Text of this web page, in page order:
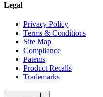
Legal
Privacy Policy
Terms & Conditions
Site Map
Compliance
Patents
Product Recalls
Trademarks